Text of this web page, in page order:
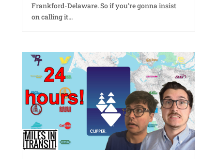
Frankford-Delaware. So if you're gonna insist
on calling it...